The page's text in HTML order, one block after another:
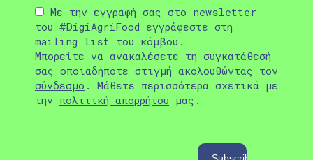
Με την εγγραφή σας στο newsletter
του #DigiAgriFood εγγράφεστε στη
mailing list του κόμβου.
Μπορείτε να ανακαλέσετε τη συγκατάθεσή
σας οποιαδήποτε στιγμή ακολουθώντας τον
σύνδεσμο . Μάθετε περισσότερα σχετικά με
την πολιτική απορρήτου μας.